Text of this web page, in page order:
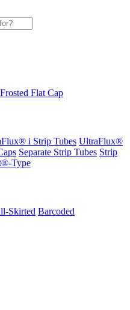
Frosted Flat Cap
i Strip Tubes UltraFlux®
Separate Strip Tubes Strip
Type
Skirted Barcoded